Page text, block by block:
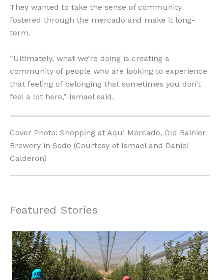
They wanted to take the sense of community
fostered through the mercado and make it long-
term.
“​​Ultimately, what we’re doing is creating a
community of people who are looking to experience
that feeling of belonging that sometimes you don’t
feel a lot here,” Ismael said.
Cover Photo: Shopping at Aqui Mercado, Old Rainier
Brewery in Sodo (Courtesy of Ismael and Daniel
Calderon)
Featured Stories